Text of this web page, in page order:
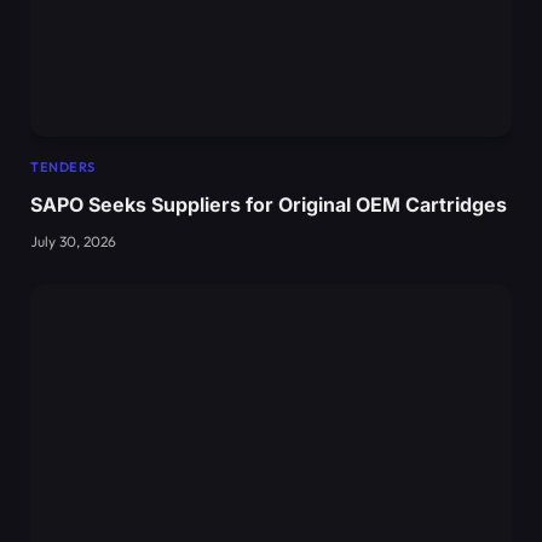
TENDERS
SAPO Seeks Suppliers for Original OEM Cartridges
July 30, 2026